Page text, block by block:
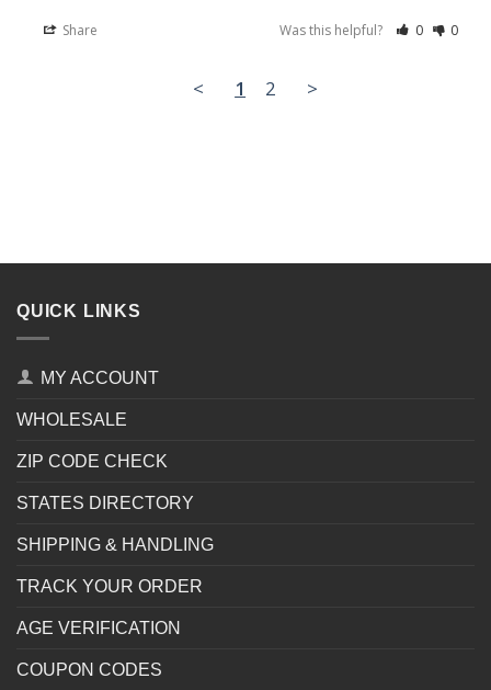
Share Was this helpful? 0 0
< 1 2 >
QUICK LINKS
MY ACCOUNT
WHOLESALE
ZIP CODE CHECK
STATES DIRECTORY
SHIPPING & HANDLING
TRACK YOUR ORDER
AGE VERIFICATION
COUPON CODES